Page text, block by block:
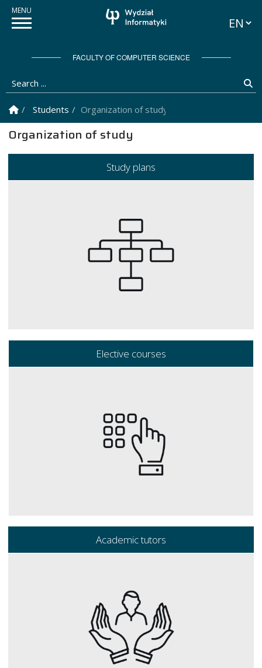
FACULTY OF COMPUTER SCIENCE
Search ...
Homepage
Students Organization of study
Organization of study
Study plans
Elective courses
Academic tutors